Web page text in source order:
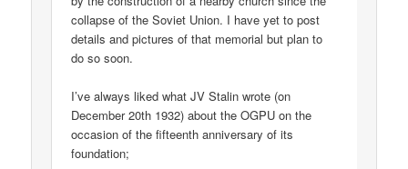
collapse of the Soviet Union. I have yet to post
details and pictures of that memorial but plan to
do so soon.
I’ve always liked what JV Stalin wrote (on
December 20th 1932) about the OGPU on the
occasion of the fifteenth anniversary of its
foundation;